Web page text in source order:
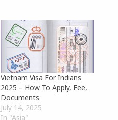
Vietnam Visa For Indians
2025 – How To Apply, Fee,
Documents
July 14, 2025
In "Asia"